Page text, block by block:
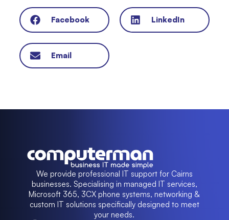
Facebook LinkedIn
Email
We provide professional IT support for Cairns
businesses. Specialising in managed IT services,
Microsoft 365, 3CX phone systems, networking &
custom IT solutions specifically designed to meet
your needs.